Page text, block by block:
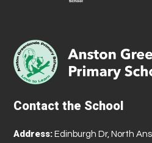
Contact the School
Address: Edinburgh Dr, North